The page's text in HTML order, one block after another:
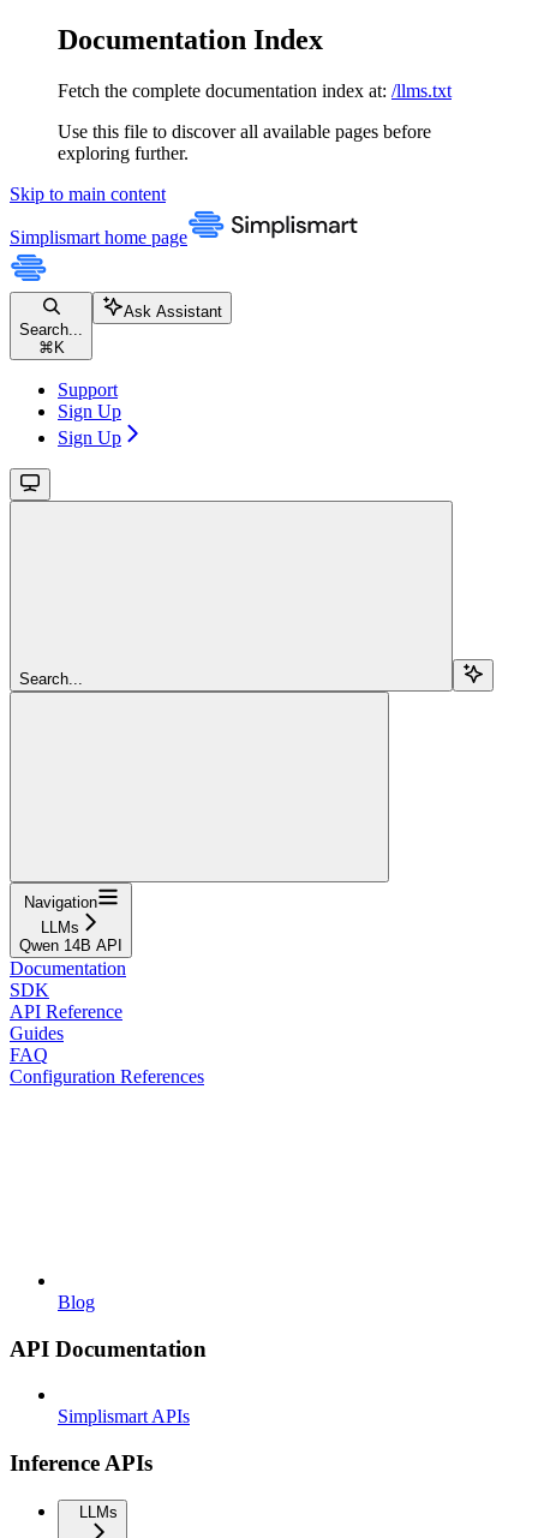
Documentation Index
Fetch the complete documentation index at: /llms.txt
Use this file to discover all available pages before
exploring further.
Skip to main content
Simplismart home page
Search...
⌘ K
Ask Assistant
Support
Sign Up
Sign Up
Search...
Navigation
LLMs
Qwen 14B API
Documentation
SDK
API Reference
Guides
FAQ
Configuration References
Blog
API Documentation
Simplismart APIs
Inference APIs
LLMs